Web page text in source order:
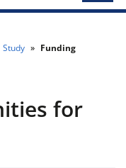
Study
Funding
for